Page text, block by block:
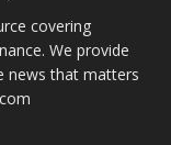
covering
We provide
news that matters